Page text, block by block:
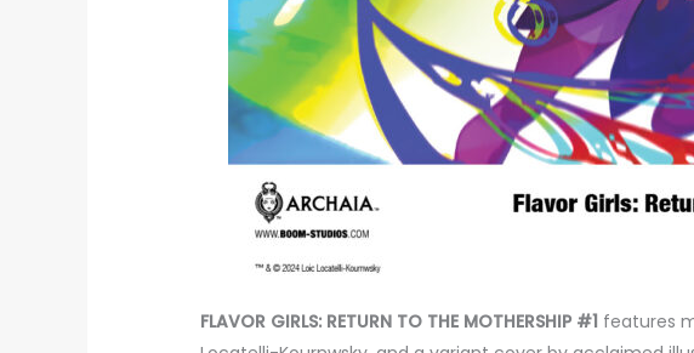
FLAVOR GIRLS: RETURN TO THE MOTHERSHIP #1 features